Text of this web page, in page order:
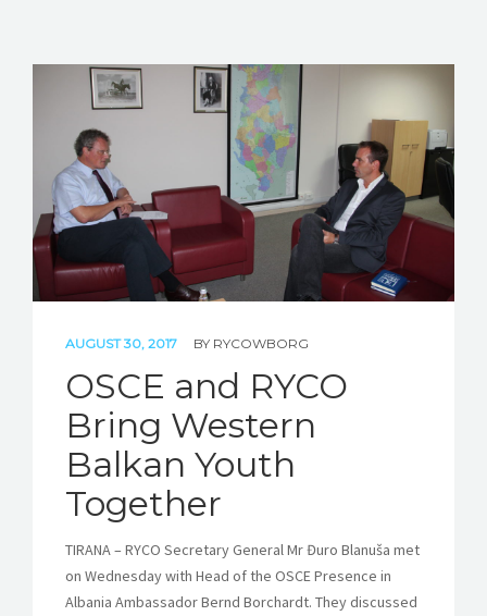
PROJECTS
REL HUB
CONTACT
AUGUST 30, 2017 BY RYCOWBORG
OSCE and RYCO
Bring Western
Balkan Youth
Together
TIRANA – RYCO Secretary General Mr Đuro Blanuša met
on Wednesday with Head of the OSCE Presence in
Albania Ambassador Bernd Borchardt. They discussed